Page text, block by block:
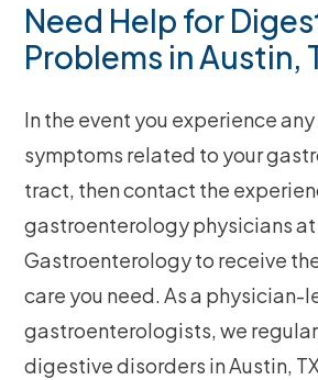
Need Help for
Problems in Austin,
In the event you experience
symptoms related to your
tract, then contact the
gastroenterology physicians at
Gastroenterology to receive
care you need. As a physician-
gastroenterologists, we
digestive disorders in Austin,